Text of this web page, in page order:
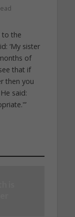
to the
‘My sister
of
that if
then you
said: